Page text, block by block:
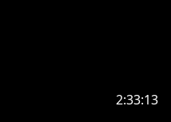
2:33:13